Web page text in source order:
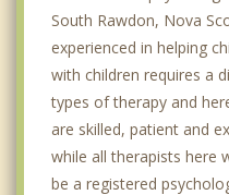
South Rawdon, Nova
experienced in helping
with children requires a
types of therapy and
are skilled, patient and
while all therapists here
be a registered